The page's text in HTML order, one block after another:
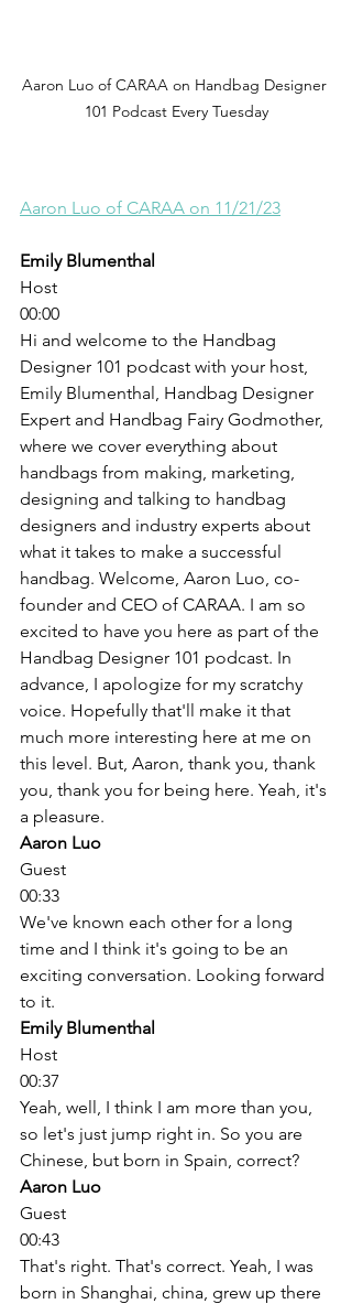
Aaron Luo of CARAA on Handbag Designer
101 Podcast Every Tuesday
Aaron Luo of CARAA on 11/21/23
Emily Blumenthal
Host
00:00
Hi and welcome to the Handbag
Designer 101 podcast with your host,
Emily Blumenthal, Handbag Designer
Expert and Handbag Fairy Godmother,
where we cover everything about
handbags from making, marketing,
designing and talking to handbag
designers and industry experts about
what it takes to make a successful
handbag. Welcome, Aaron Luo, co-
founder and CEO of CARAA. I am so
excited to have you here as part of the
Handbag Designer 101 podcast. In
advance, I apologize for my scratchy
voice. Hopefully that'll make it that
much more interesting here at me on
this level. But, Aaron, thank you, thank
you, thank you for being here. Yeah, it's
a pleasure.
Aaron Luo
Guest
00:33
We've known each other for a long
time and I think it's going to be an
exciting conversation. Looking forward
to it.
Emily Blumenthal
Host
00:37
Yeah, well, I think I am more than you,
so let's just jump right in. So you are
Chinese, but born in Spain, correct?
Aaron Luo
Guest
00:43
That's right. That's correct. Yeah, I was
born in Shanghai, china, grew up there